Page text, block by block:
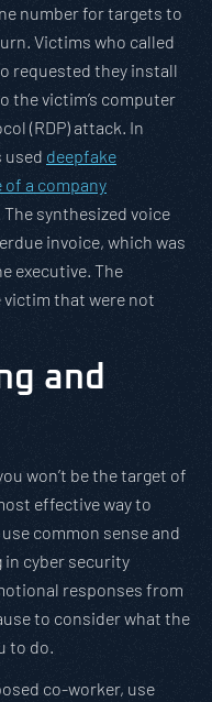
number for targets to
Victims who called
requested they install
the victim’s computer
(RDP) attack. In
used deepfake
a company
synthesized voice
invoice, which was
executive. The
that were not
and
won’t be the target of
effective way to
common sense and
in cyber security
responses from
to consider what the
to do.
co-worker, use